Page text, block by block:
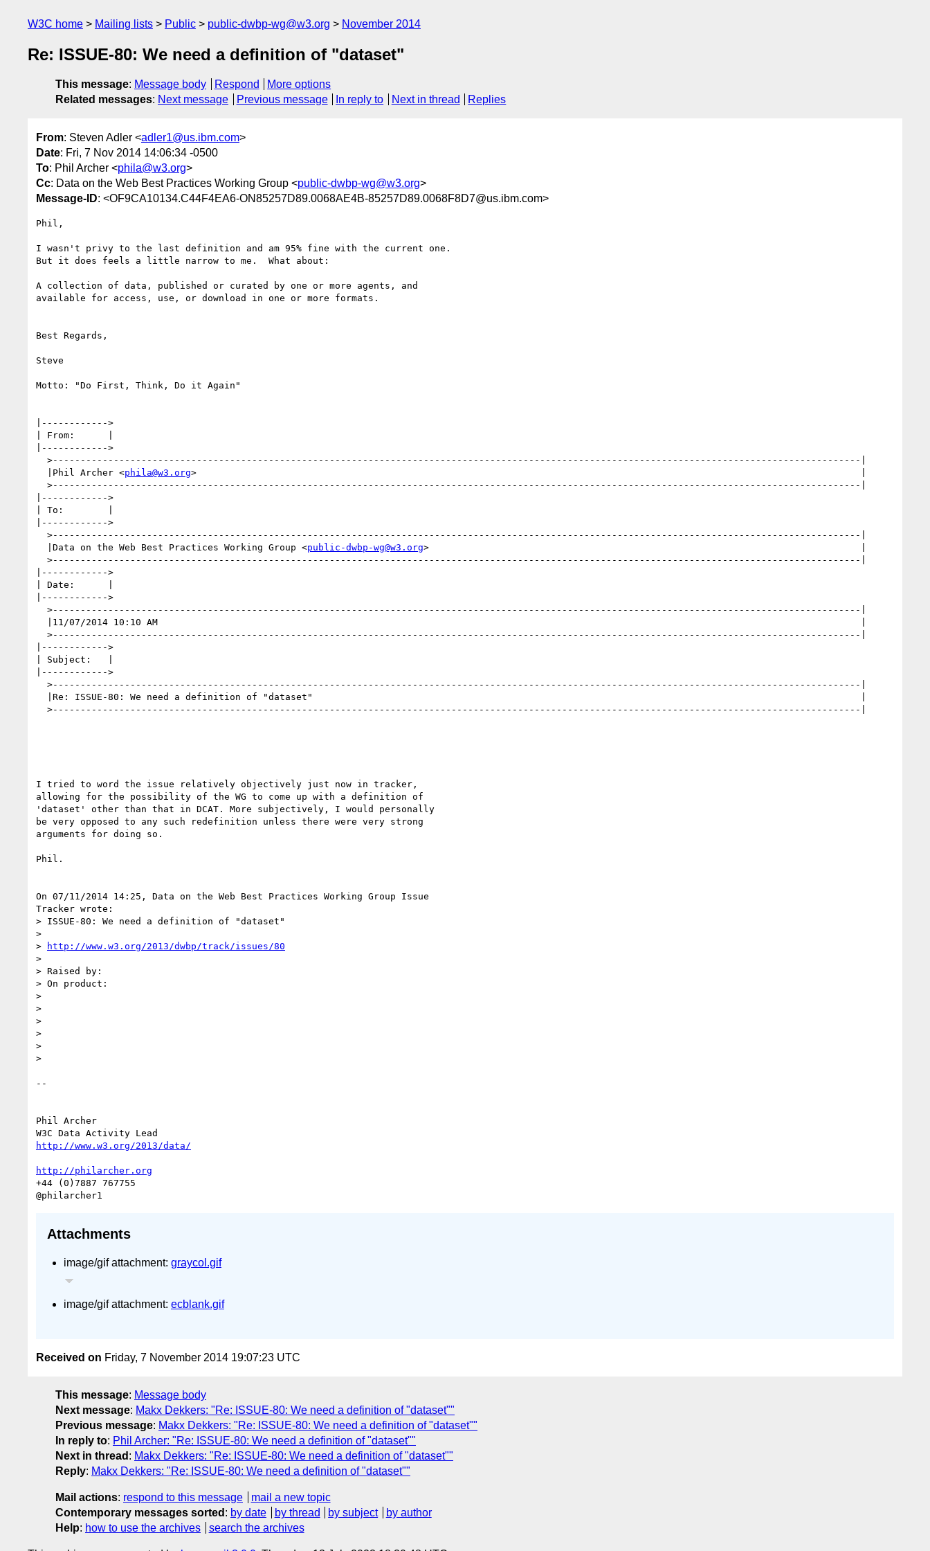
W3C home Mailing lists Public public-dwbp-wg@w3.org November 2014
Re: ISSUE-80: We need a definition of "dataset"
This message: Message body Respond
More options
Related messages: Next message Previous message In reply to Next in thread Replies
From: Steven Adler <adler1@us.ibm.com>
Date: Fri, 7 Nov 2014 14:06:34 -0500
To: Phil Archer <phila@w3.org>
Cc: Data on the Web Best Practices Working Group <public-dwbp-wg@w3.org>
Message-ID: <OF9CA10134.C44F4EA6-ON85257D89.0068AE4B-85257D89.0068F8D7@us.ibm.com>
Phil,
I wasn't privy to the last definition and am 95% fine with the current one.
But it does feels a little narrow to me.  What about:
A collection of data, published or curated by one or more agents, and
available for access, use, or download in one or more formats.
Best Regards,
Steve
Motto: "Do First, Think, Do it Again"
|------------>
| From:      |
|------------>
  |Phil Archer <
phila@w3.org>                                                                                                                        |
|------------>
| To:        |
|------------>
  |Data on the Web Best Practices Working Group <
public-dwbp-wg@w3.org>                                                                              |
|------------>
| Date:      |
|------------>
|------------>
| Subject:   |
|------------>
I tried to word the issue relatively objectively just now in tracker,
allowing for the possibility of the WG to come up with a definition of
'dataset' other than that in DCAT. More subjectively, I would personally
be very opposed to any such redefinition unless there were very strong
arguments for doing so.
Phil.
On 07/11/2014 14:25, Data on the Web Best Practices Working Group Issue
Tracker wrote:
> ISSUE-80: We need a definition of "dataset"
>
>
http://www.w3.org/2013/dwbp/track/issues/80
>
> Raised by:
> On product:
>
>
>
>
>
>
--
Phil Archer
http://www.w3.org/2013/data/
http://philarcher.org
+44 (0)7887 767755
Attachments
image/gif attachment: graycol.gif
image/gif attachment: ecblank.gif
Received on Friday, 7 November 2014 19:07:23 UTC
This message: Message body
Next message: Makx Dekkers: "Re: ISSUE-80: We need a definition of "dataset""
Previous message: Makx Dekkers: "Re: ISSUE-80: We need a definition of "dataset""
In reply to: Phil Archer: "Re: ISSUE-80: We need a definition of "dataset""
Next in thread : Makx Dekkers: "Re: ISSUE-80: We need a definition of "dataset""
Reply: Makx Dekkers: "Re: ISSUE-80: We need a definition of "dataset""
Mail actions: respond to this message
mail a new topic
Contemporary messages sorted : by date by thread by subject
by author
Help: how to use the archives search the archives